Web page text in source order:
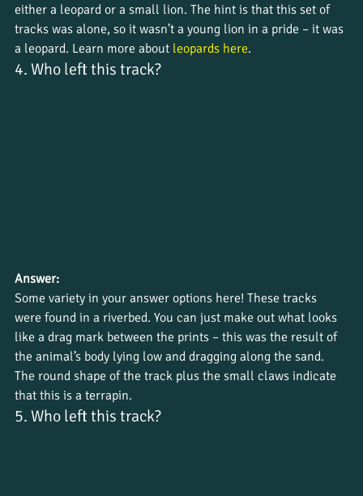
either a leopard or a small lion. The hint is that this set of
tracks was alone, so it wasn’t a young lion in a pride – it was
a leopard. Learn more about leopards here.
4. Who left this track?
Answer:
Some variety in your answer options here! These tracks
were found in a riverbed. You can just make out what looks
like a drag mark between the prints – this was the result of
the animal’s body lying low and dragging along the sand.
The round shape of the track plus the small claws indicate
that this is a terrapin.
5. Who left this track?